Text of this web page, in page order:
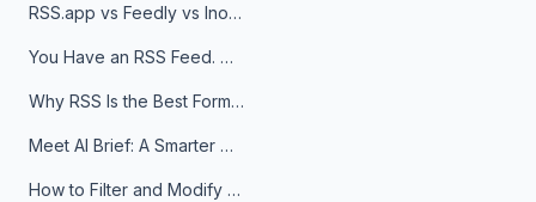
RSS.app vs Feedly vs Inoreader: Which One Is Actually Right for You?
You Have an RSS Feed. Now What?
Why RSS Is the Best Format for AI Agents in 2026
Meet AI Brief: A Smarter Way to Stay on Top of Information
How to Filter and Modify RSS Feeds